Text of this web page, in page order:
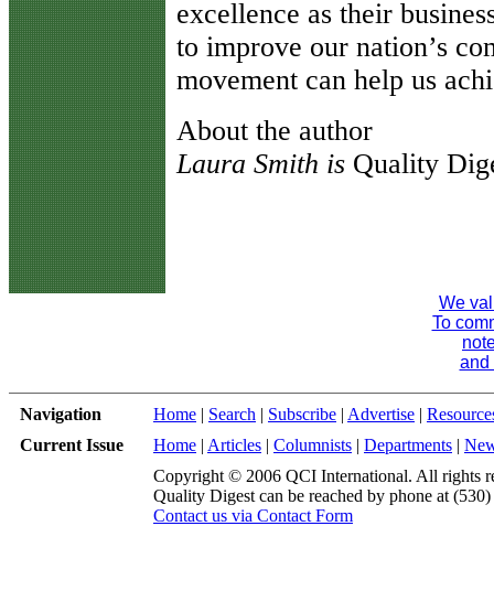
excellence as their
to improve our nation’s
movement can help us
About the author
Laura Smith is Quality
We
To
and
Navigation Home | Search | Subscribe | Advertise |
Current Issue
Home | Articles | Columnists | Departments |
Copyright © 2006 QCI International. All rights
Quality Digest can be reached by phone at
Contact us via Contact Form